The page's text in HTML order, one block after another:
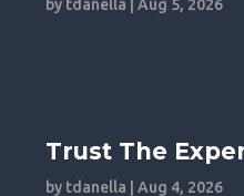
by tdanella |Aug 5, 2026
Trust The
by tdanella |Aug 4, 2026